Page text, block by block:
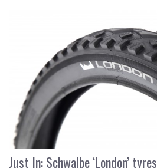
Just In: Schwalbe ‘London’ tyres